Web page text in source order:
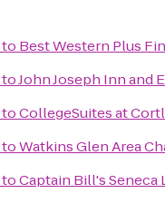
to Best Western Plus
toJohn Joseph Inn and
toCollegeSuites at
toWatkins Glen Area
toCaptain Bill's Seneca